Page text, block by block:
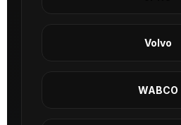
Volvo
WABCO